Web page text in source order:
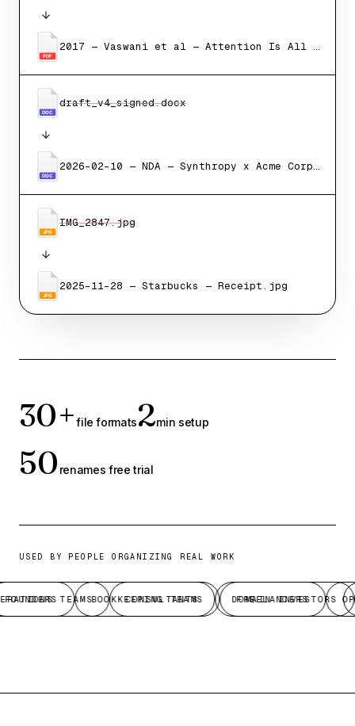
PDF
2017 — Vaswani et al — Attention Is All You Need.pdf
DOC
draft_v4_signed.docx
DOC
2026-02-10 — NDA — Synthropy x Acme Corp.docx
JPG
IMG_2847.jpg
JPG
2025-11-28 — Starbucks — Receipt.jpg
30+file formats2min setup
50 renames free trial
USED BY PEOPLE ORGANIZING REAL WORK
TEAMS CONSULTANTS DOMAIN INVESTORS
BOOKKEEPING TEAMS FREELANCERS